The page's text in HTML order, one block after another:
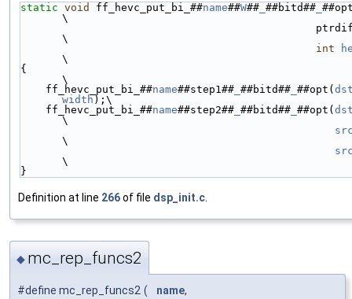
static void ff_hevc_put_bi_##name##W## ##bitd##
\
\
int
\
{
\
    ff_hevc_put_bi_##
name##step1## ##bitd## ##opt(
width );\
    ff_hevc_put_bi_##
name##step2## ##bitd## ##opt(
\
\
\
}
Definition at line 266of file dsp_init.c
◆ mc_rep_funcs2
#define mc_rep_funcs2 ( name,